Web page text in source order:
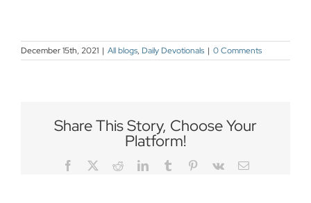
December 15th, 2021 | All blogs, Daily Devotionals | 0 Comments
Share This Story, Choose Your
Platform!
Facebook
TwitterRedditLinkedInTumblr Pinterest
Vk Email